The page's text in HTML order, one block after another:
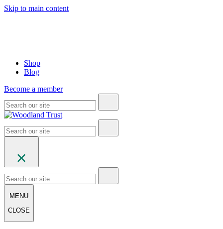
Skip to main content
Shop
Blog
Become a member
MENU
CLOSE